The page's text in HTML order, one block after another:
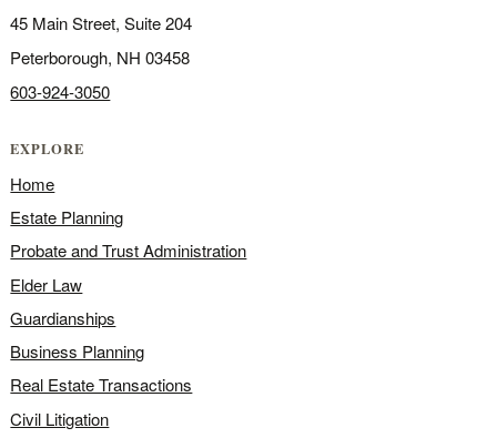
45 Main Street, Suite 204
Peterborough, NH 03458
603-924-3050
EXPLORE
Home
Estate Planning
Probate and Trust Administration
Elder Law
Guardianships
Business Planning
Real Estate Transactions
Civil Litigation